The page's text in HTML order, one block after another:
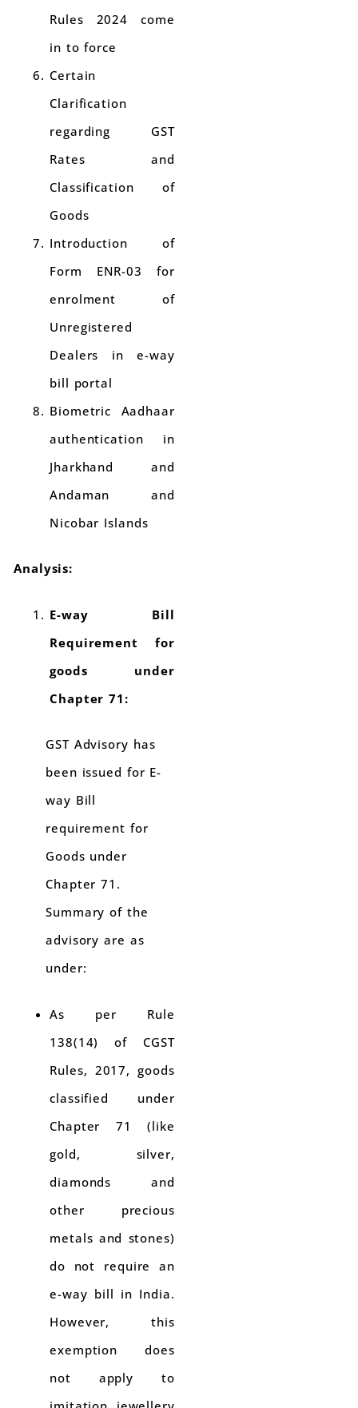
Rules 2024 come
in to force
Certain
Clarification
regarding GST
Rates and
Classification of
Goods
Introduction of
Form ENR-03 for
enrolment of
Unregistered
Dealers in e-way
bill portal
Biometric Aadhaar
authentication in
Jharkhand and
Andaman and
Nicobar Islands
Analysis:
E-way Bill
Requirement for
goods under
Chapter 71:
GST Advisory has
been issued for E-
way Bill
requirement for
Goods under
Chapter 71.
Summary of the
advisory are as
under:
As per Rule
138(14) of CGST
Rules, 2017, goods
classified under
Chapter 71 (like
gold, silver,
diamonds and
other precious
metals and stones)
do not require an
e-way bill in India.
However, this
exemption does
not apply to